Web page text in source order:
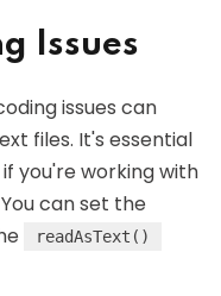
Issues
issues can
files. It's essential
you're working with
can set the
readAsText()